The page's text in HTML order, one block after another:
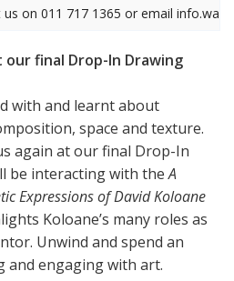
on 011 717 1365 or email
our final Drop-In Drawing
with and learnt about
space and texture.
again at our final Drop-In
be interacting with theA
Expressions of David Koloane
Koloane’s many roles as
Unwind and spend an
and engaging with art.